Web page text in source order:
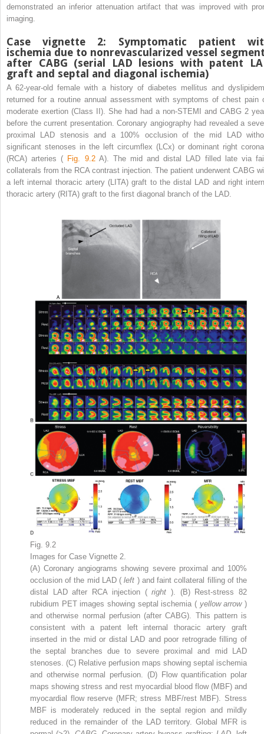
demonstrated an inferior attenuation artifact that was improved with
imaging.
Case vignette 2: Symptomatic patient
ischemia due to nonrevascularized vessel
after CABG (serial LAD lesions with patent
graft and septal and diagonal ischemia)
A 62-year-old female with a history of diabetes mellitus and
returned for a routine annual assessment with symptoms of chest pain
moderate exertion (Class II). She had had a non-STEMI and CABG 2
before the current presentation. Coronary angiography had revealed a
proximal LAD stenosis and a 100% occlusion of the mid LAD
significant stenoses in the left circumflex (LCx) or dominant right
(RCA) arteries ( Fig. 9.2A). The mid and distal LAD filled late via
collaterals from the RCA contrast injection. The patient underwent CABG
a left internal thoracic artery (LITA) graft to the distal LAD and right
thoracic artery (RITA) graft to the first diagonal branch of the LAD.
Fig. 9.2
Images for Case Vignette 2.
(A) Coronary angiograms showing severe proximal and 100%
occlusion of the mid LAD (left ) and faint collateral filling of the
distal LAD after RCA injection (right ). (B) Rest-stress82
rubidium PET images showing septal ischemia ( yellow arrow)
and otherwise normal perfusion (after CABG). This pattern is
consistent with a patent left internal thoracic artery graft
inserted in the mid or distal LAD and poor retrograde filling of
the septal branches due to severe proximal and mid LAD
stenoses. (C) Relative perfusion maps showing septal ischemia
and otherwise normal perfusion. (D) Flow quantification polar
maps showing stress and rest myocardial blood flow (MBF) and
myocardial flow reserve (MFR; stress MBF/rest MBF). Stress
MBF is moderately reduced in the septal region and mildly
reduced in the remainder of the LAD territory. Global MFR is